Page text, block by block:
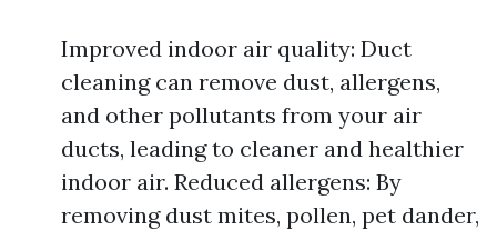
Improved indoor air quality: Duct
cleaning can remove dust, allergens,
and other pollutants from your air
ducts, leading to cleaner and healthier
indoor air. Reduced allergens: By
removing dust mites, pollen, pet dander,